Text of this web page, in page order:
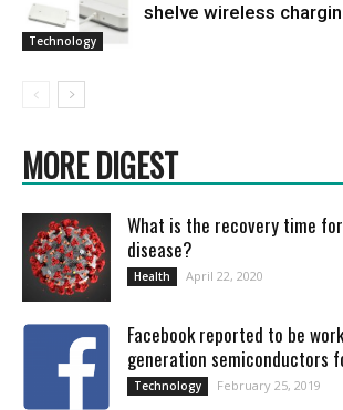
Technology
shelve wireless
MORE DIGEST
What is the recovery time
disease?
Health April 22, 2020
Facebook reported to be
generation semiconductors
Technology February 25, 2019